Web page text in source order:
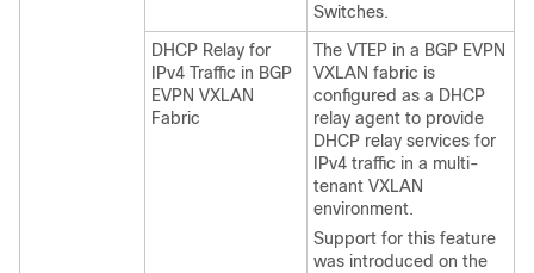
Switches.
DHCP Relay for
IPv4 Traffic in BGP
EVPN VXLAN
Fabric
The VTEP in a BGP EVPN
VXLAN fabric is
configured as a DHCP
relay agent to provide
DHCP relay services for
IPv4 traffic in a multi-
tenant VXLAN
environment.
Support for this feature
was introduced on the